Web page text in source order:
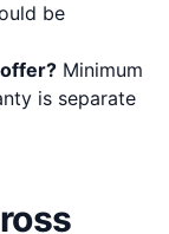
be
Minimum
is separate